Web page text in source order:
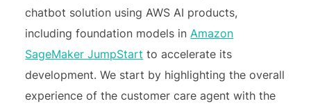
chatbot solution using AWS AI products,
including foundation models inAmazon
SageMaker JumpStart to accelerate its
development. We start by highlighting the overall
experience of the customer care agent with the